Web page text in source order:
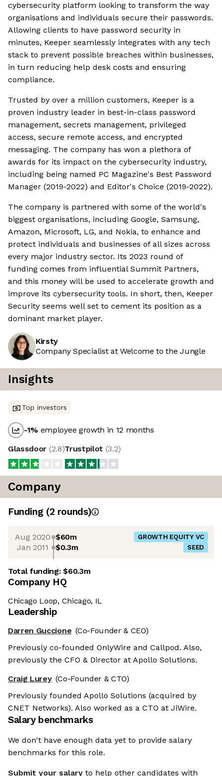
cybersecurity platform looking to transform the way
organisations and individuals secure their passwords.
Allowing clients to have password security in
minutes, Keeper seamlessly integrates with any tech
stack to prevent possible breaches within businesses,
in turn reducing help desk costs and ensuring
compliance.
Trusted by over a million customers, Keeper is a
proven industry leader in best-in-class password
management, secrets management, privileged
access, secure remote access, and encrypted
messaging. The company has won a plethora of
awards for its impact on the cybersecurity industry,
including being named PC Magazine's Best Password
Manager (2019-2022) and Editor's Choice (2019-2022).
The company is partnered with some of the world's
biggest organisations, including Google, Samsung,
Amazon, Microsoft, LG, and Nokia, to enhance and
protect individuals and businesses of all sizes across
every major industry sector. Its 2023 round of
funding comes from influential Summit Partners,
and this money will be used to accelerate growth and
improve its cybersecurity tools. In short, then, Keeper
Security seems well set to cement its position as a
dominant market player.
Kirsty
Company Specialist at Welcome to the Jungle
Insights
Top investors
-1% employee growth in 12 months
Glassdoor (2.8)Trustpilot (3.2)
Company
Funding (2 rounds)
Aug 2020 $60m GROWTH EQUITY VC
Jan 2011 $0.3m SEED
Total funding:$60.3m
Company HQ
Chicago Loop, Chicago, IL
Leadership
Darren Guccione (Co-Founder & CEO)
Previously co-founded OnlyWire and Callpod. Also,
previously the CFO & Director at Apollo Solutions.
Craig Lurey (Co-Founder & CTO)
Previously founded Apollo Solutions (acquired by
CNET Networks). Also worked as a CTO at JiWire.
Salary benchmarks
We don't have enough data yet to provide salary
benchmarks for this role.
Submit your salary to help other candidates with